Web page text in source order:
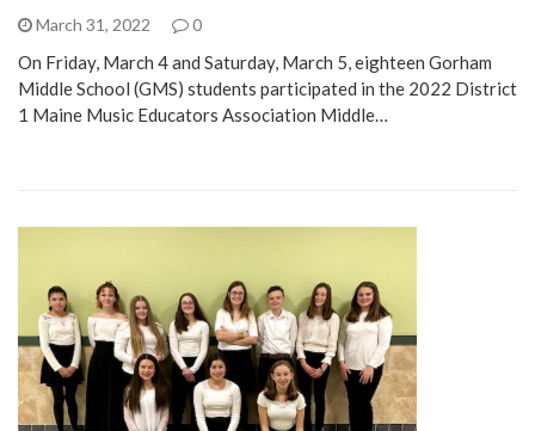
March 31, 2022 0
On Friday, March 4 and Saturday, March 5, eighteen Gorham
Middle School (GMS) students participated in the 2022 District
1 Maine Music Educators Association Middle…